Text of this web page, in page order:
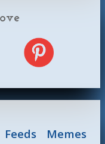
Feeds Memes